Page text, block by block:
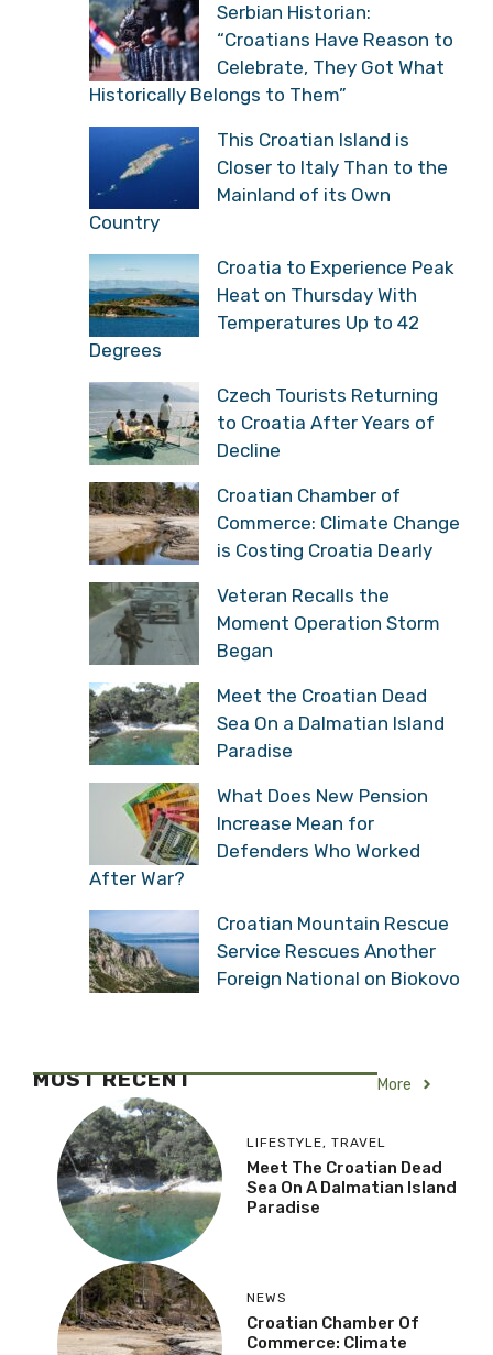
Serbian Historian:
“Croatians Have Reason to
Celebrate, They Got What
Historically Belongs to Them”
This Croatian Island is
Closer to Italy Than to the
Mainland of its Own
Country
Croatia to Experience Peak
Heat on Thursday With
Temperatures Up to 42
Degrees
Czech Tourists Returning
to Croatia After Years of
Decline
Croatian Chamber of
Commerce: Climate Change
is Costing Croatia Dearly
Veteran Recalls the
Moment Operation Storm
Began
Meet the Croatian Dead
Sea On a Dalmatian Island
Paradise
What Does New Pension
Increase Mean for
Defenders Who Worked
After War?
Croatian Mountain Rescue
Service Rescues Another
Foreign National on Biokovo
MOST RECENT More
LIFESTYLE, TRAVEL
Meet The Croatian Dead
Sea On A Dalmatian Island
Paradise
NEWS
Croatian Chamber Of
Commerce: Climate